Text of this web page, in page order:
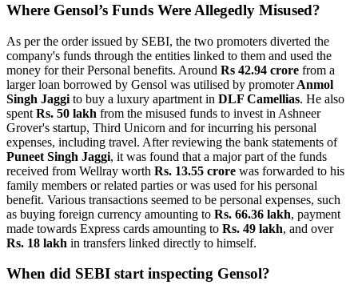
Where Gensol’s Funds Were Allegedly Misused?
As per the order issued by SEBI, the two promoters diverted the
company's funds through the entities linked to them and used the
money for their Personal benefits. Around Rs 42.94 crore from a
larger loan borrowed by Gensol was utilised by promoterAnmol
Singh Jaggi to buy a luxury apartment in DLF Camellias. He also
spent Rs. 50 lakh from the misused funds to invest in Ashneer
Grover's startup, Third Unicorn and for incurring his personal
expenses, including travel. After reviewing the bank statements of
Puneet Singh Jaggi, it was found that a major part of the funds
received from Wellray worth Rs. 13.55 crore was forwarded to his
family members or related parties or was used for his personal
benefit. Various transactions seemed to be personal expenses, such
as buying foreign currency amounting to Rs. 66.36 lakh, payment
made towards Express cards amounting to Rs. 49 lakh, and over
Rs. 18 lakh in transfers linked directly to himself.
When did SEBI start inspecting Gensol?